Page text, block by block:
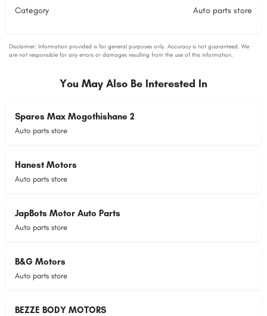
Category Auto parts store
You May Also Be Interested In
Spares Max Mogothishane 2
Auto parts store
Hanest Motors
Auto parts store
JapBots Motor Auto Parts
Auto parts store
B&G Motors
Auto parts store
BEZZE BODY MOTORS